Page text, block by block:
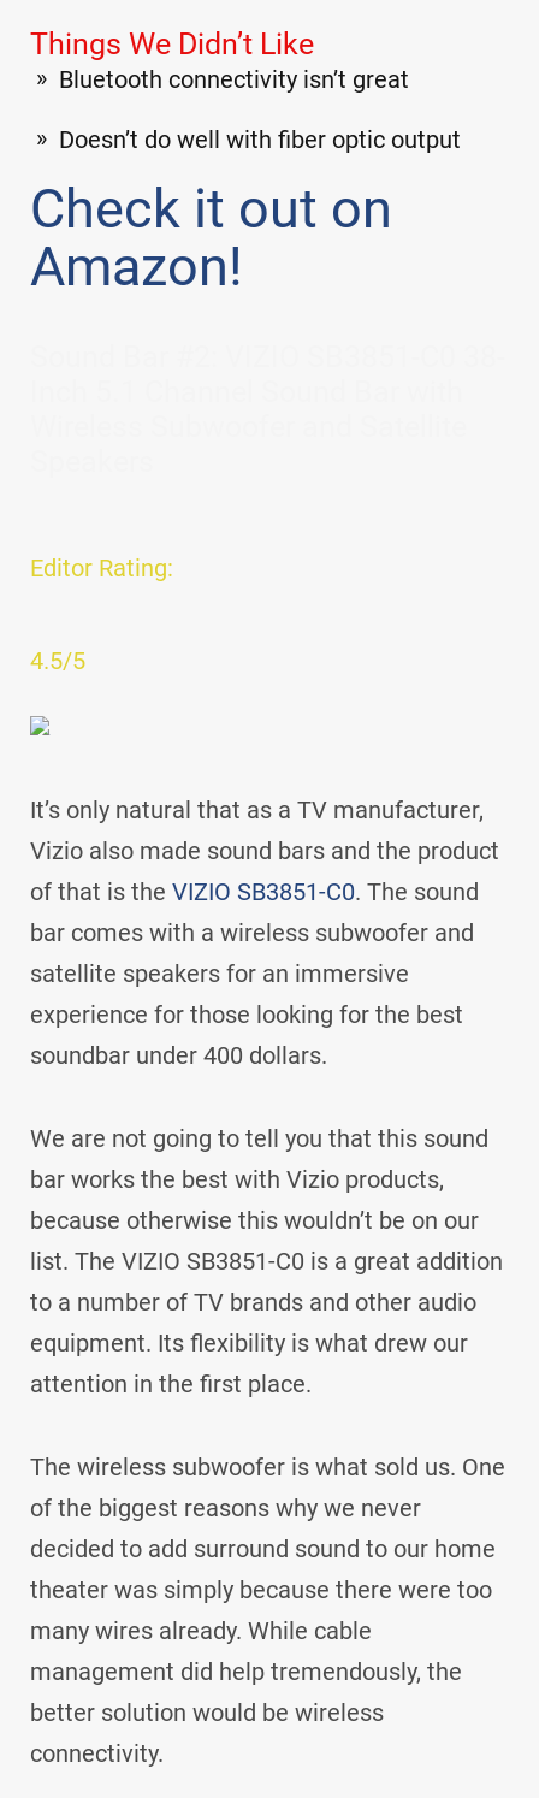
Things We Didn’t Like
Bluetooth connectivity isn’t great
Doesn’t do well with fiber optic output
Check it out on
Amazon!
Editor Rating:
4.5/5
It’s only natural that as a TV manufacturer,
Vizio also made sound bars and the product
of that is the VIZIO SB3851-C0. The sound
bar comes with a wireless subwoofer and
satellite speakers for an immersive
experience for those looking for the best
soundbar under 400 dollars.
We are not going to tell you that this sound
bar works the best with Vizio products,
because otherwise this wouldn’t be on our
list. The VIZIO SB3851-C0 is a great addition
to a number of TV brands and other audio
equipment. Its flexibility is what drew our
attention in the first place.
The wireless subwoofer is what sold us. One
of the biggest reasons why we never
decided to add surround sound to our home
theater was simply because there were too
many wires already. While cable
management did help tremendously, the
better solution would be wireless
connectivity.